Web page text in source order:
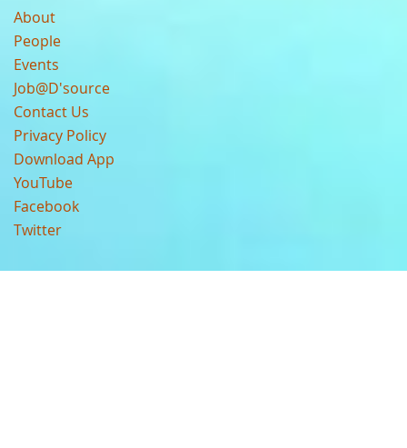
About
People
Events
Job@D'source
Contact Us
Privacy Policy
Download App
YouTube
Facebook
Twitter